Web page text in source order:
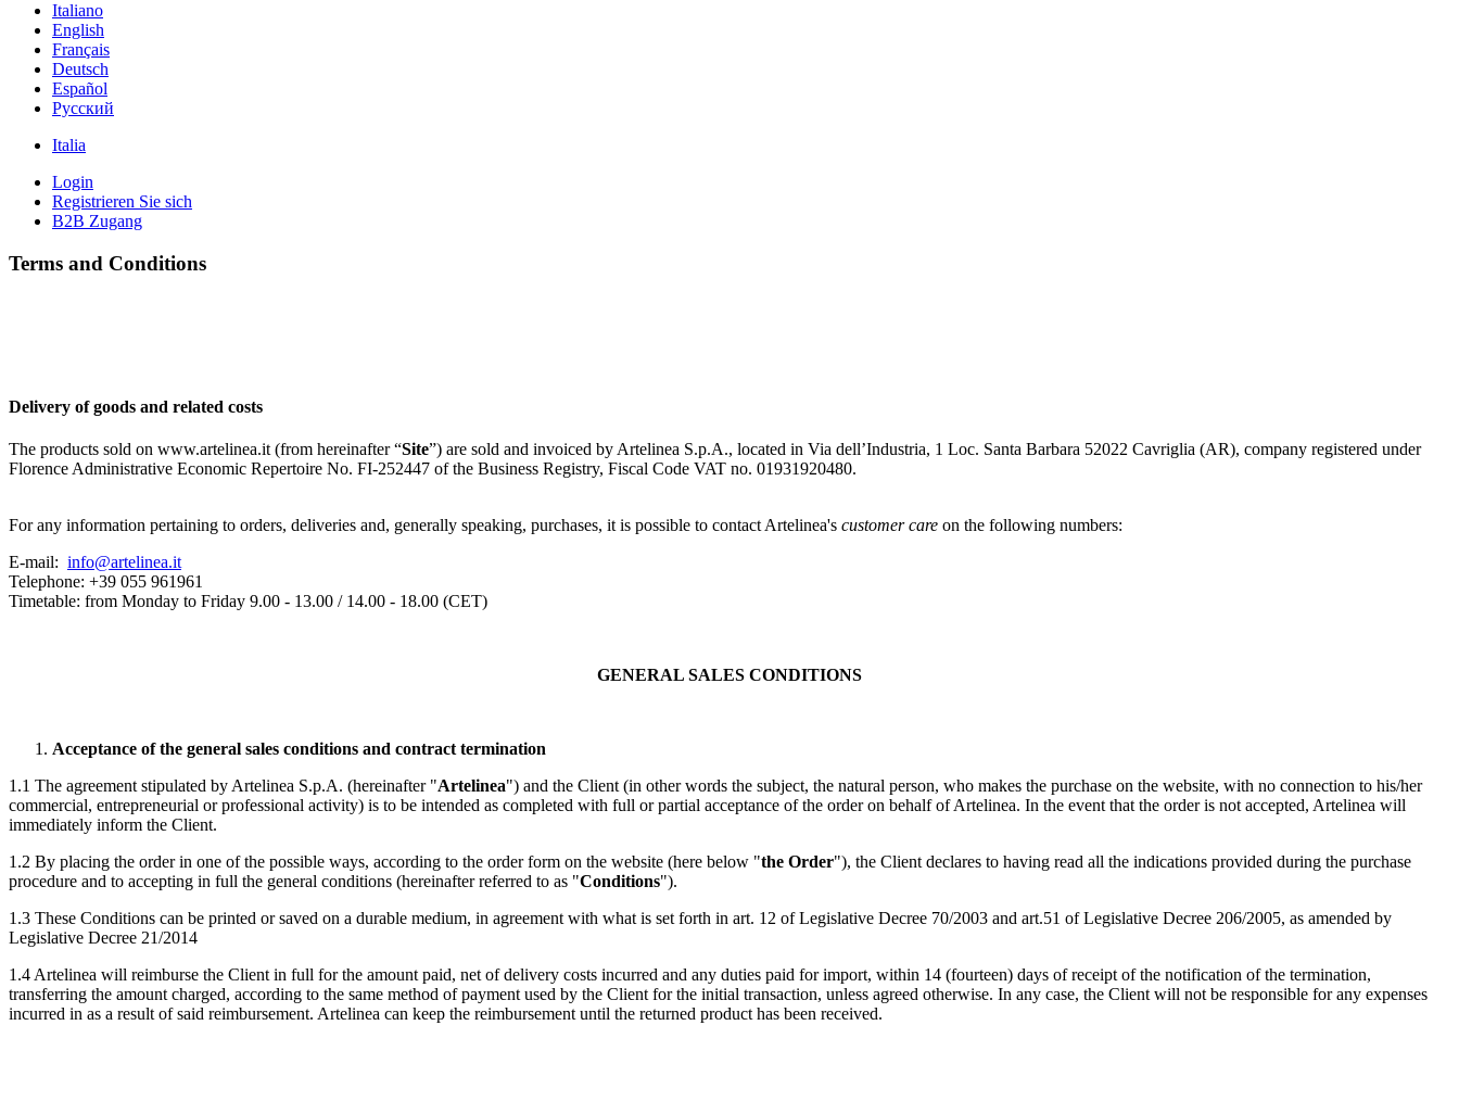
Italiano
English
Français
Deutsch
Español
Pусский
Italia
Login
Registrieren Sie sich
B2B Zugang
Terms and Conditions
Delivery of goods and related costs
The products sold on www.artelinea.it (from hereinafter “Site”) are sold and invoiced by Artelinea S.p.A., located in Via dell’Industria, 1 Loc. Santa Barbara 52022 Cavriglia (AR), company registered under
Florence Administrative Economic Repertoire No. FI-252447 of the Business Registry, Fiscal Code VAT no. 01931920480.
For any information pertaining to orders, deliveries and, generally speaking, purchases, it is possible to contact Artelinea's customer care on the following numbers:
E-mail: info@artelinea.it
Telephone: +39 055 961961
Timetable: from Monday to Friday 9.00 - 13.00 / 14.00 - 18.00 (CET)
GENERAL SALES CONDITIONS
Acceptance of the general sales conditions and contract termination
1.1 The agreement stipulated by Artelinea S.p.A. (hereinafter "Artelinea") and the Client (in other words the subject, the natural person, who makes the purchase on the website, with no connection to his/her
commercial, entrepreneurial or professional activity) is to be intended as completed with full or partial acceptance of the order on behalf of Artelinea. In the event that the order is not accepted, Artelinea will
immediately inform the Client.
1.2 By placing the order in one of the possible ways, according to the order form on the website (here below "the Order"), the Client declares to having read all the indications provided during the purchase
procedure and to accepting in full the general conditions (hereinafter referred to as "Conditions").
1.3 These Conditions can be printed or saved on a durable medium, in agreement with what is set forth in art. 12 of Legislative Decree 70/2003 and art.51 of Legislative Decree 206/2005, as amended by
Legislative Decree 21/2014
1.4 Artelinea will reimburse the Client in full for the amount paid, net of delivery costs incurred and any duties paid for import, within 14 (fourteen) days of receipt of the notification of the termination,
transferring the amount charged, according to the same method of payment used by the Client for the initial transaction, unless agreed otherwise. In any case, the Client will not be responsible for any expenses
incurred in as a result of said reimbursement. Artelinea can keep the reimbursement until the returned product has been received.